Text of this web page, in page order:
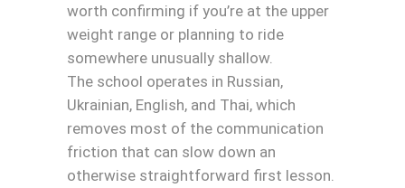
worth confirming if you’re at the upper
weight range or planning to ride
somewhere unusually shallow.
The school operates in Russian,
Ukrainian, English, and Thai, which
removes most of the communication
friction that can slow down an
otherwise straightforward first lesson.